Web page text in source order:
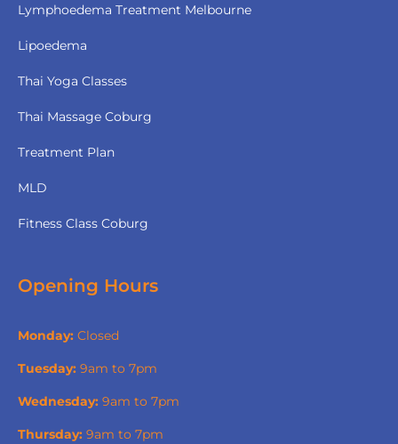
Lymphoedema Treatment Melbourne
Lipoedema
Thai Yoga Classes
Thai Massage Coburg
Treatment Plan
MLD
Fitness Class Coburg
Opening Hours
Monday: Closed
Tuesday: 9am to 7pm
Wednesday: 9am to 7pm
Thursday: 9am to 7pm